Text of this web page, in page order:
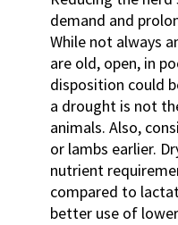
demand and
While not always
are old, open, in
disposition could
a drought is not
animals. Also,
or lambs earlier.
nutrient
compared to
better use of